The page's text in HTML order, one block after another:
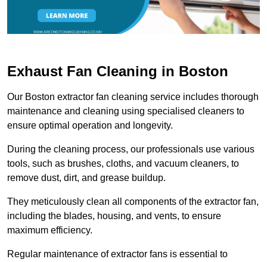
Exhaust Fan Cleaning in Boston
Our Boston extractor fan cleaning service includes thorough
maintenance and cleaning using specialised cleaners to
ensure optimal operation and longevity.
During the cleaning process, our professionals use various
tools, such as brushes, cloths, and vacuum cleaners, to
remove dust, dirt, and grease buildup.
They meticulously clean all components of the extractor fan,
including the blades, housing, and vents, to ensure
maximum efficiency.
Regular maintenance of extractor fans is essential to